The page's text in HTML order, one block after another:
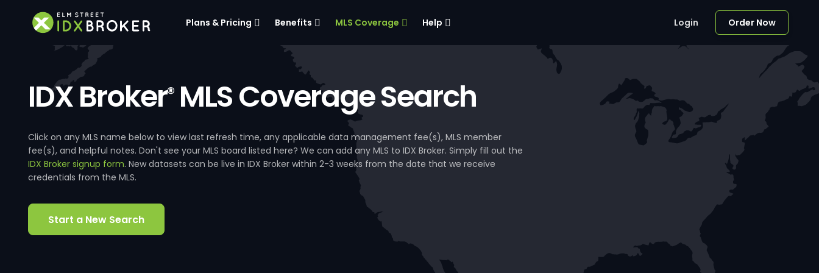
Plans & Pricing Benefits MLS Coverage Help Login Order Now
IDX Broker®MLS Coverage Search
Click on any MLS name below to view last refresh time, any applicable data management fee(s), MLS member
fee(s), and helpful notes. Don't see your MLS board listed here? We can add any MLS to IDX Broker. Simply fill out the
IDX Broker signup form. New datasets can be live in IDX Broker within 2-3 weeks from the date that we receive
credentials from the MLS.
Start a New Search